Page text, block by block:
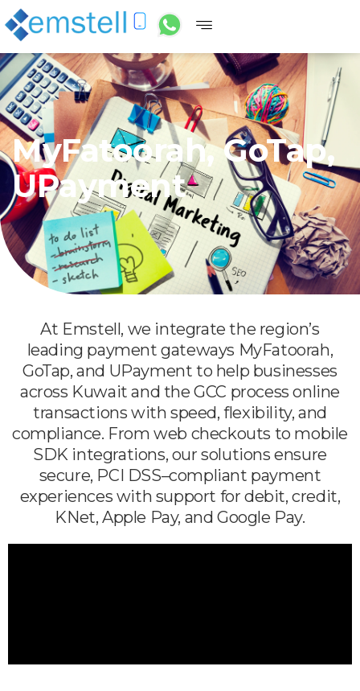
MyFatoorah, GoTap,
UPayment
At Emstell, we integrate the region’s
leading payment gateways MyFatoorah,
GoTap, and UPayment to help businesses
across Kuwait and the GCC process online
transactions with speed, flexibility, and
compliance. From web checkouts to mobile
SDK integrations, our solutions ensure
secure, PCI DSS–compliant payment
experiences with support for debit, credit,
KNet, Apple Pay, and Google Pay.